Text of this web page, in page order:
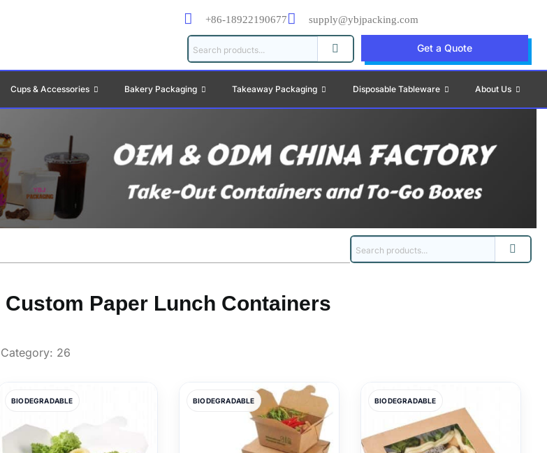
+86-18922190677 supply@ybjpacking.com
Get a Quote
Cups & Accessories Bakery Packaging Takeaway Packaging Disposable Tableware About Us
Custom Paper Lunch Containers
26
BIODEGRADABLE BIODEGRADABLE BIODEGRADABLE